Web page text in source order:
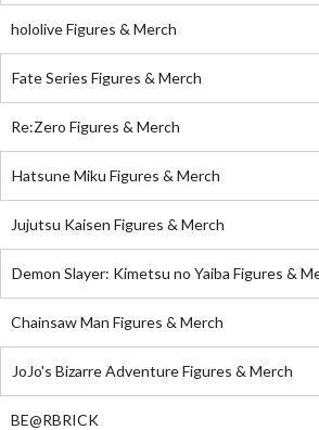
hololive Figures & Merch
Fate Series Figures & Merch
Re:Zero Figures & Merch
Hatsune Miku Figures & Merch
Jujutsu Kaisen Figures & Merch
Demon Slayer: Kimetsu no Yaiba Figures &
Chainsaw Man Figures & Merch
JoJo's Bizarre Adventure Figures & Merch
BE@RBRICK